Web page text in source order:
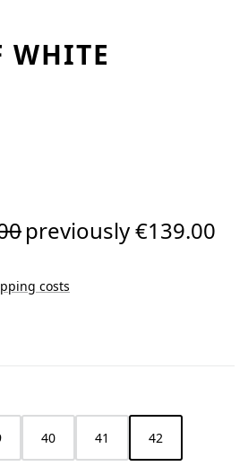
WHITE
price:
previously €139.00
costs
40 41 42